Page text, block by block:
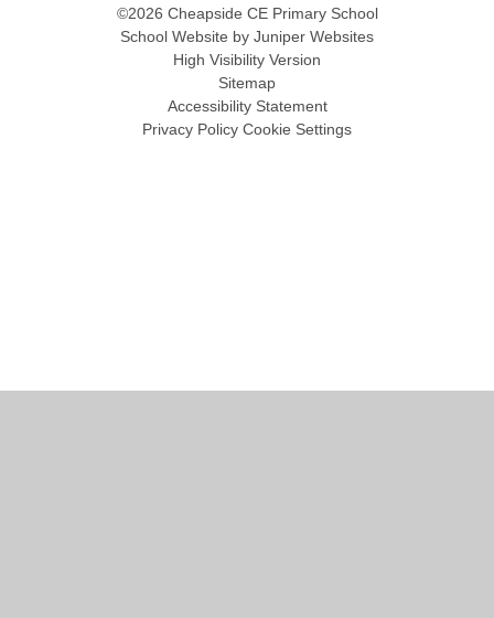
©2026 Cheapside CE Primary School
School Website by Juniper Websites
High Visibility Version
Sitemap
Accessibility Statement
Privacy Policy Cookie Settings